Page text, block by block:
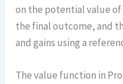
on the potential value of
the final outcome, and
and gains using a
The value function in